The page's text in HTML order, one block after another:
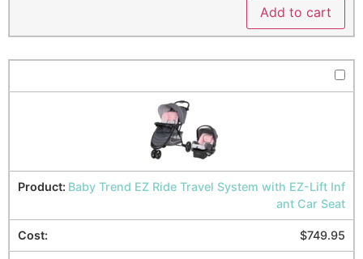
Add to cart
Baby Trend EZ Ride Travel System with EZ-Lift Inf
ant Car Seat
$749.95